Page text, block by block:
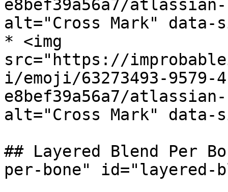
e8bef39a56a7/atlassian-
alt="Cross Mark" data-
* <img
src="https://
i/emoji/63273493-9579-
e8bef39a56a7/atlassian-
alt="Cross Mark" data-
## Layered Blend Per
per-bone" id="layered-